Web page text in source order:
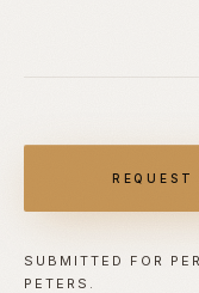
SUBMITTED FOR
PETERS.